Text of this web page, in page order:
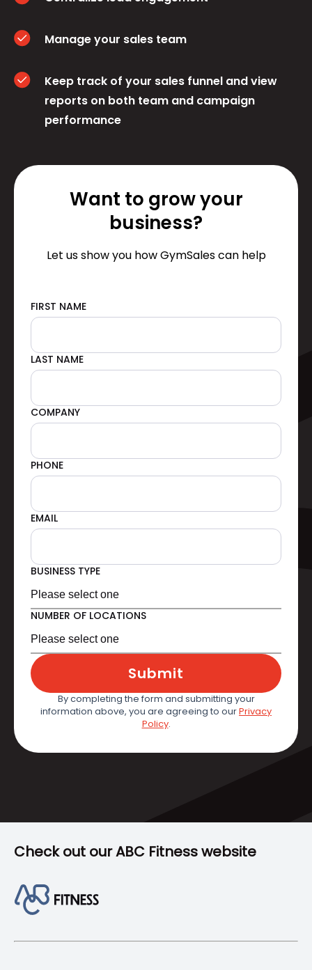
Manage your sales team
Keep track of your sales funnel and view
reports on both team and campaign
performance
Want to grow your
business?
Let us show you how GymSales can help
FIRST NAME
LAST NAME
COMPANY
PHONE
EMAIL
BUSINESS TYPE
NUMBER OF LOCATIONS
Submit
By completing the form and submitting your
information above, you are agreeing to ourPrivacy
Policy.
Check out our ABC Fitness website